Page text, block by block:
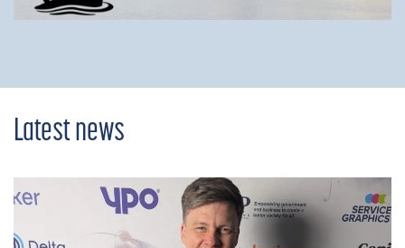
Latest news